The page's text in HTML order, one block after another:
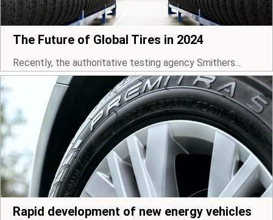
The Future of Global Tires in 2024
Recently, the authoritative testing agency Smithers...
Rapid development of new energy vehicles